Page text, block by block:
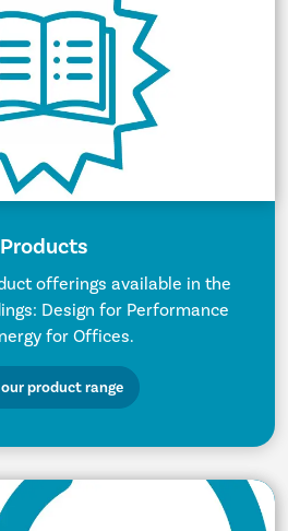
Products
offerings available in the
Design for Performance
for Offices.
product range